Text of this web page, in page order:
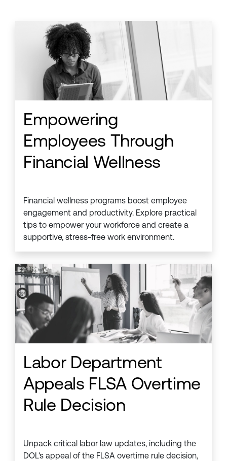
Empowering
Employees Through
Financial Wellness
Financial wellness programs boost employee
engagement and productivity. Explore practical
tips to empower your workforce and create a
supportive, stress-free work environment.
Labor Department
Appeals FLSA Overtime
Rule Decision
Unpack critical labor law updates, including the
DOL's appeal of the FLSA overtime rule decision,